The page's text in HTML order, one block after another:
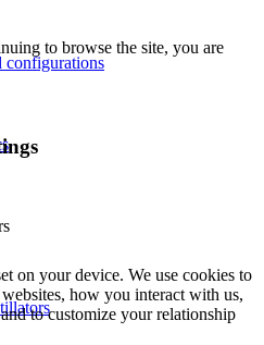
configurations
to browse the site, you are
on your device. We use cookies to
how you interact with us,
to customize your relationship